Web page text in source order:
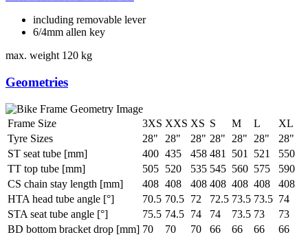
including removable lever
6/4mm allen key
max. weight 120 kg
Geometries
Frame Size 3XS XXS XS S M L
XL
Tyre Sizes
28" 28" 28" 28" 28" 28"
28"
ST seat tube [mm]
400 435 458 481 501 521
550
TT top tube [mm]
505 520 535 545 560 575
590
CS chain stay length [mm]
408 408 408 408 408 408
408
HTA head tube angle [°]
70.5 70.5 72 72.5 73.5 73.5 74
STA seat tube angle [°]
75.5 74.5 74 74 73.5 73
73
BD bottom bracket drop [mm] 70 70 70 66 66 66
66